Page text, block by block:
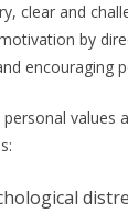
clear and
by
encouraging
values